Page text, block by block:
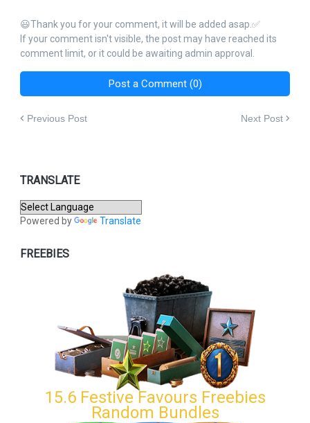
😃Thank you for your comment, it will be added asap.✅
If your comment isn't visible, the post may have reached its
comment limit, or it could be awaiting admin approval.
Post a Comment (0)
Previous Post Next Post
TRANSLATE
Powered by Translate
FREEBIES
15.6 Festive Favours Freebies
Random Bundles